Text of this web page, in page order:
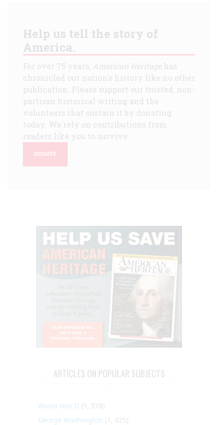
Help us tell the story of
America.
For over 75 years, American Heritagehas
chronicled our nation's history like no other
publication. Please support our trusted, non-
partisan historical writing and the
volunteers that sustain it by donating
today. We rely on contributions from
readers like you to survive.
DONATE
ARTICLES ON POPULAR SUBJECTS
World War II (1, 578)
George Washington (1, 025)